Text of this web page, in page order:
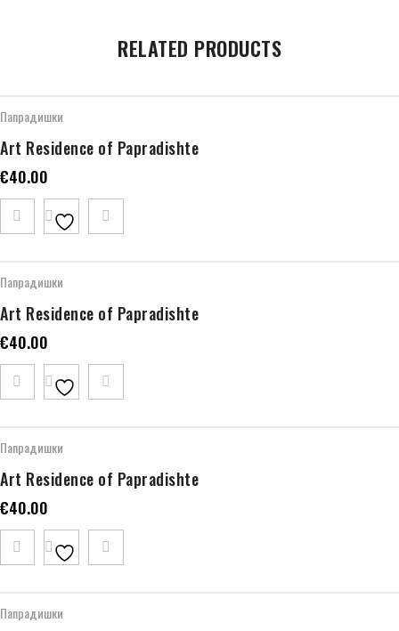
RELATED PRODUCTS
Папрадишки
Art Residence of Papradishte
€40.00
Папрадишки
Art Residence of Papradishte
€40.00
Папрадишки
Art Residence of Papradishte
€40.00
Папрадишки